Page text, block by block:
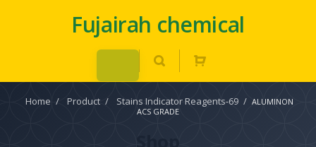
Fujairah chemical
Home / Product / Stains Indicator Reagents-69 / ALUMINON
ACS GRADE
Shop